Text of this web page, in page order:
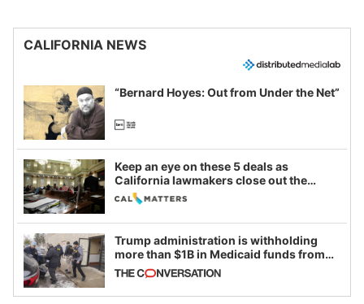
CALIFORNIA NEWS
“Bernard Hoyes: Out from Under the Net”
Keep an eye on these 5 deals as
California lawmakers close out the
legislative session
Trump administration is withholding
more than $1B in Medicaid funds from
California and Minnesota, in latest
example of weaponizing real and
imagined fraud